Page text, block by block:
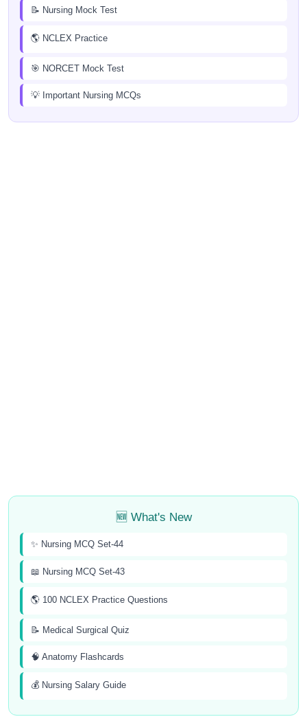
📝 Nursing Mock Test
🌎 NCLEX Practice
🎯 NORCET Mock Test
💡 Important Nursing MCQs
🆕 What's New
✨ Nursing MCQ Set-44
📖 Nursing MCQ Set-43
🌎 100 NCLEX Practice Questions
📝 Medical Surgical Quiz
🧠 Anatomy Flashcards
💰 Nursing Salary Guide